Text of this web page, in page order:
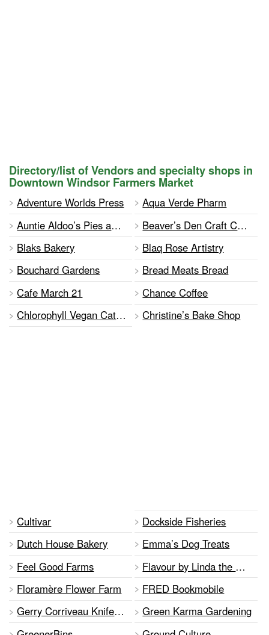
Directory/list of Vendors and specialty shops in
Downtown Windsor Farmers Market
Adventure Worlds Press
Aqua Verde Pharm
Auntie Aldoo’s Pies and Pastries
Beaver’s Den Craft Consignment Shop
Blaks Bakery
Blaq Rose Artistry
Bouchard Gardens
Bread Meats Bread
Cafe March 21
Chance Coffee
Chlorophyll Vegan Catering
Christine’s Bake Shop
Cultivar
Dockside Fisheries
Dutch House Bakery
Emma’s Dog Treats
Feel Good Farms
Flavour by Linda the Baker
Floramère Flower Farm
FRED Bookmobile
Gerry Corriveau Knife Sharpening
Green Karma Gardening